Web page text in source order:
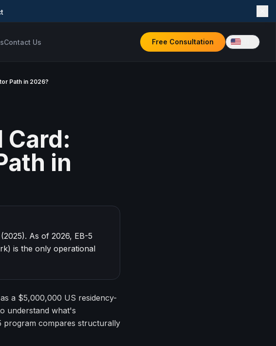
Contact Us Free Consultation
Path in 2026?
Card:
in
As of 2026, EB-5
is the only operational
a $5,000,000 US residency-
understand what's
program compares structurally